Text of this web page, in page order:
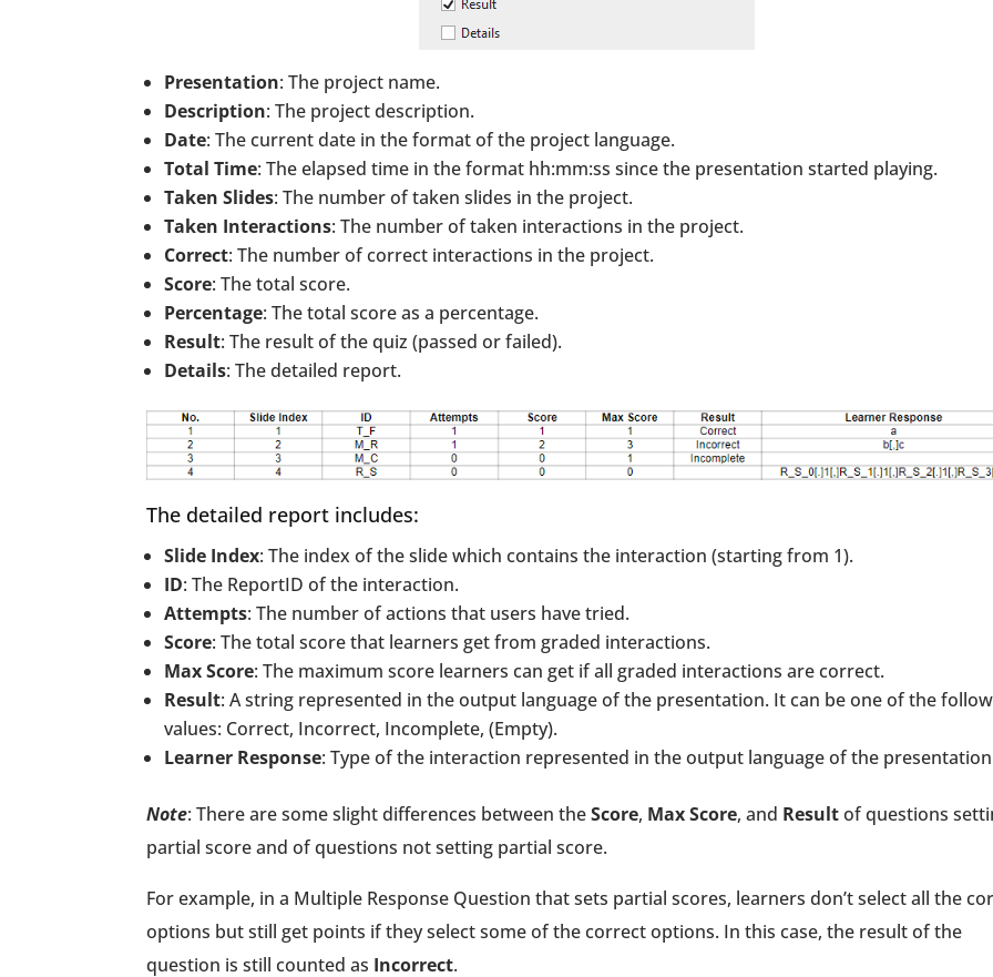
Presentation: The project name.
Description: The project description.
Date: The current date in the format of the project language.
Total Time: The elapsed time in the format hh:mm:ss since the presentation started playing.
Taken Slides: The number of taken slides in the project.
Taken Interactions: The number of taken interactions in the project.
Correct: The number of correct interactions in the project.
Score: The total score.
Percentage: The total score as a percentage.
Result: The result of the quiz (passed or failed).
Details: The detailed report.
The detailed report includes:
Slide Index: The index of the slide which contains the interaction (starting from 1).
ID: The ReportID of the interaction.
Attempts: The number of actions that users have tried.
Score: The total score that learners get from graded interactions.
Max Score: The maximum score learners can get if all graded interactions are correct.
Result: A string represented in the output language of the presentation. It can be one of the
values: Correct, Incorrect, Incomplete, (Empty).
Learner Response: Type of the interaction represented in the output language of the
Note: There are some slight differences between theScore, Max Score, and Resultof questions
partial score and of questions not setting partial score.
For example, in a Multiple Response Question that sets partial scores, learners don’t select all the
options but still get points if they select some of the correct options. In this case, the result of the
question is still counted as Incorrect.